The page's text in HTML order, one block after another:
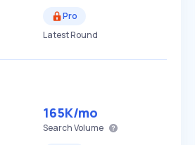
Pro
Latest Round
165K/mo
Search Volume